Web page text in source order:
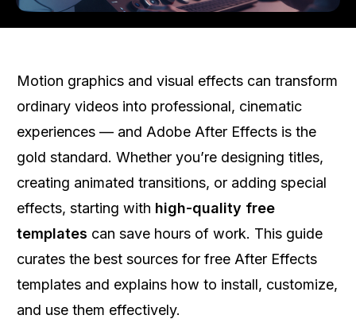
Motion graphics and visual effects can transform
ordinary videos into professional, cinematic
experiences — and Adobe After Effects is the
gold standard. Whether you’re designing titles,
creating animated transitions, or adding special
effects, starting with high-quality free
templates can save hours of work. This guide
curates the best sources for free After Effects
templates and explains how to install, customize,
and use them effectively.